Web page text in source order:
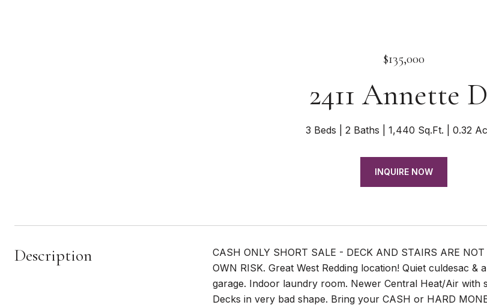
$135,000
2411 Annette
3 Beds 2 Baths 1,440 Sq.Ft. 0.32
INQUIRE NOW
Description
CASH ONLY SHORT SALE - DECK AND STAIRS ARE
OWN RISK. Great West Redding location! Quiet culdesac
garage. Indoor laundry room. Newer Central Heat/Air with
Decks in very bad shape. Bring your CASH or HARD